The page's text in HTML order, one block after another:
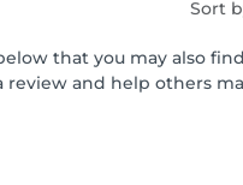
Sort
that you may also
and help others